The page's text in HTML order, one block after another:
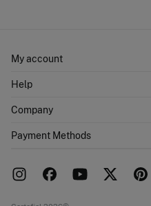
My account
Shipping addresses
Help
FAQ
Returns and cancellation
Company
Work with us
Payment Methods